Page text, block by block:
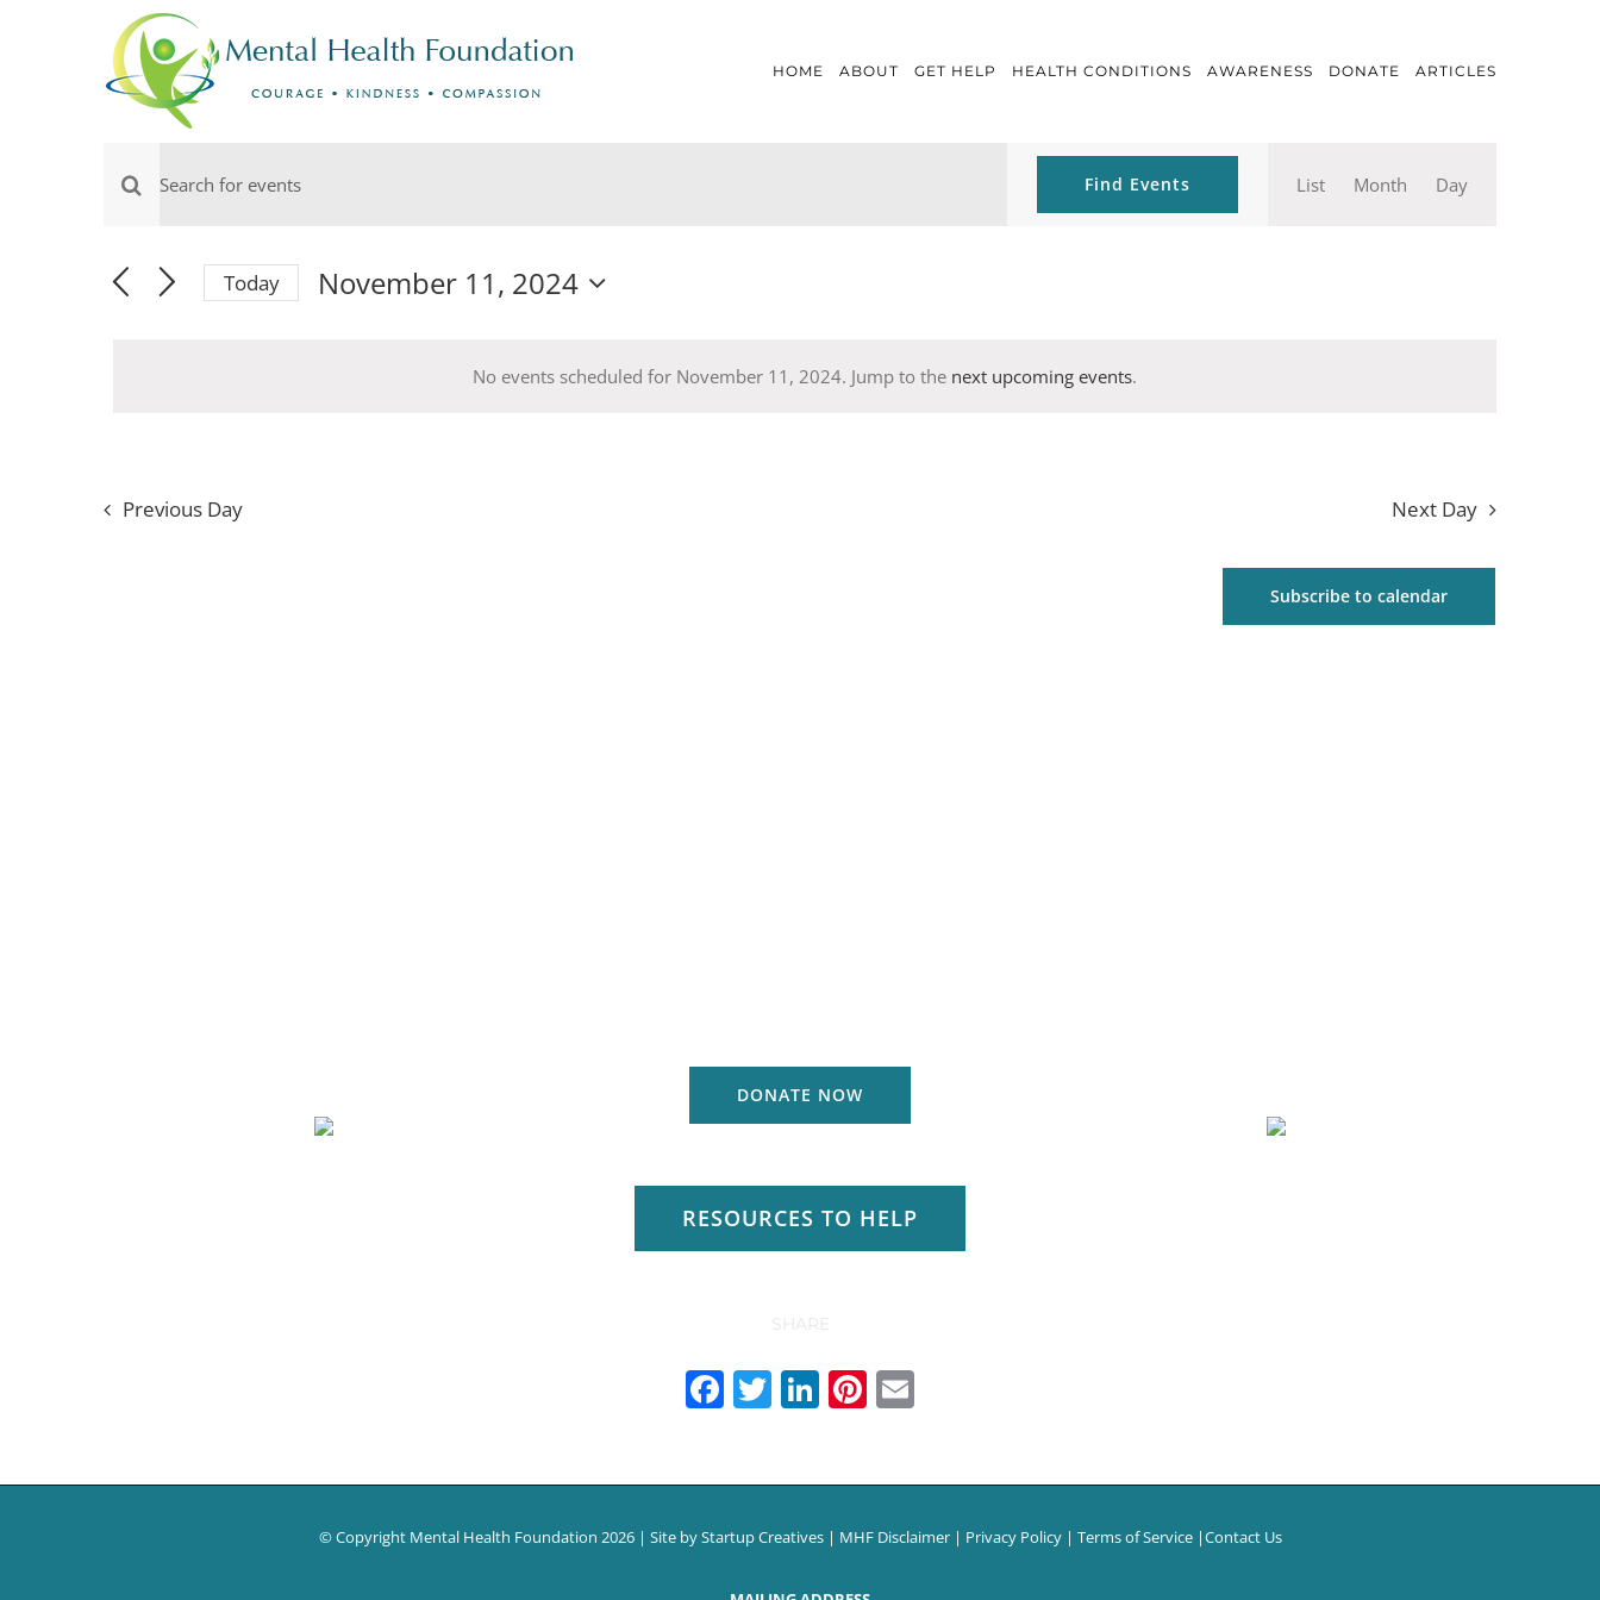
HOME ABOUT GET HELP HEALTH CONDITIONS AWARENESS DONATE ARTICLES
Events
for
November
2024
Notice
No events scheduled for November 11, 2024. Jump to the next upcoming events.
Events
Search
Enter
Search
Find Events
Views
List Month Day
Today November 11, 2024
Previous Day Next Day
Subscribe to calendar
DONATE NOW
RESOURCES TO HELP
SHARE
Facebook
Twitter
LinkedIn
Pinterest
© Copyright Mental Health Foundation 2026 | Site byStartup Creatives | MHF Disclaimer| Privacy Policy| Terms of Service|Contact Us